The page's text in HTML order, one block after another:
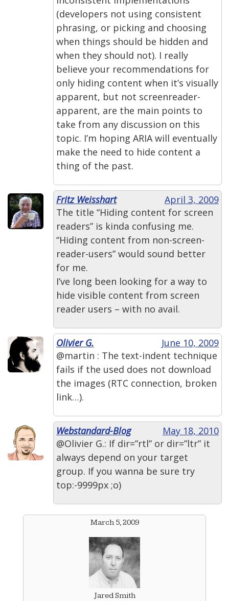
(developers not using consistent
phrasing, or picking and choosing
when things should be hidden and
when they should not). I really
believe your recommendations for
only hiding content when it’s visually
apparent, but not screenreader-
apparent, are the main points to
take from any discussion on this
topic. I’m hoping ARIA will eventually
make the need to hide content a
thing of the past.
Fritz Weisshart
April 3, 2009
The title “Hiding content for screen
readers” is kinda confusing me.
“Hiding content from non-screen-
reader-users” would sound better
for me.
I’ve long been looking for a way to
hide visible content from screen
reader users – with no avail.
Olivier G.
June 10, 2009
@martin : The text-indent technique
fails if the used does not download
the images (RTC connection, broken
link…).
Webstandard-Blog
May 18, 2010
@Olivier G.: If dir=”rtl” or dir=”ltr” it
always depend on your target
group. If you wanna be sure try
top:-9999px ;o)
March 5, 2009
Jared Smith